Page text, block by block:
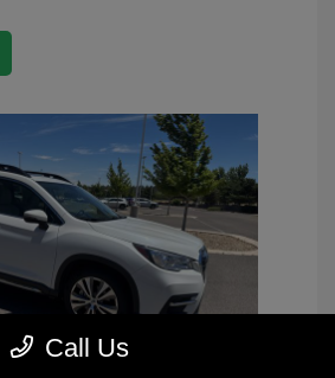
Call Us